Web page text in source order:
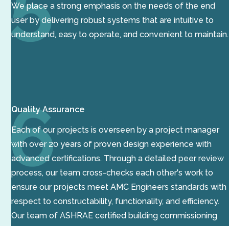
We place a strong emphasis on the needs of the end
user by delivering robust systems that are intuitive to
understand, easy to operate, and convenient to maintain.
Quality Assurance
Each of our projects is overseen by a project manager
with over 20 years of proven design experience with
advanced certifications. Through a detailed peer review
process, our team cross-checks each other's work to
ensure our projects meet AMC Engineers standards with
respect to constructability, functionality, and efficiency.
Our team of ASHRAE certified building commissioning